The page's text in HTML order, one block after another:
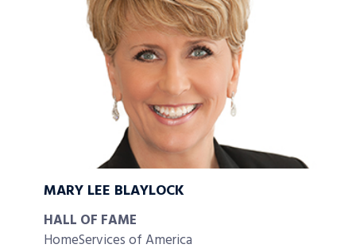
MARY LEE BLAYLOCK
HALL OF FAME
HomeServices of America